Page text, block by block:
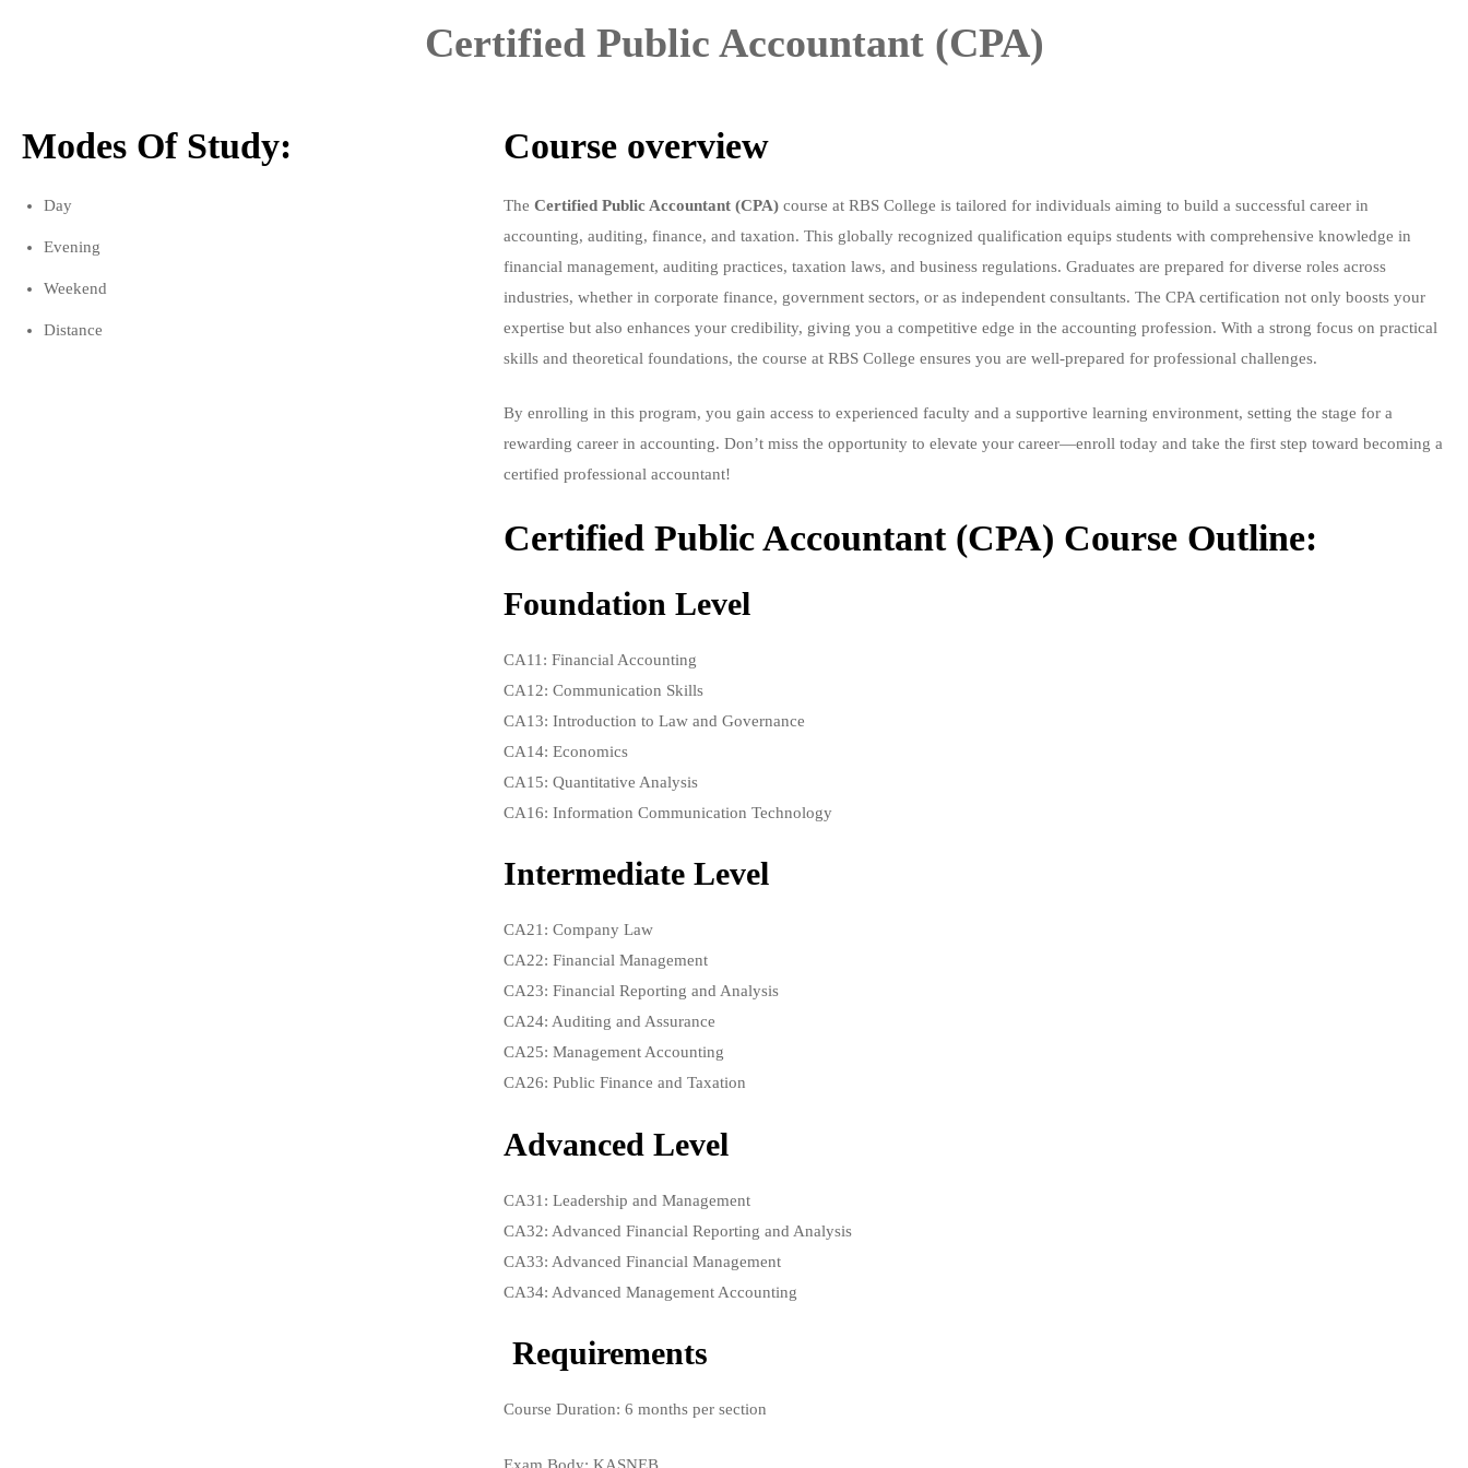
Certified Public Accountant (CPA)
Modes Of Study:
Day
Evening
Weekend
Distance
Course overview
TheCertified Public Accountant (CPA) course at RBS College is tailored for individuals aiming to build a successful career in
accounting, auditing, finance, and taxation. This globally recognized qualification equips students with comprehensive knowledge in
financial management, auditing practices, taxation laws, and business regulations. Graduates are prepared for diverse roles across
industries, whether in corporate finance, government sectors, or as independent consultants. The CPA certification not only boosts your
expertise but also enhances your credibility, giving you a competitive edge in the accounting profession. With a strong focus on practical
skills and theoretical foundations, the course at RBS College ensures you are well-prepared for professional challenges.
By enrolling in this program, you gain access to experienced faculty and a supportive learning environment, setting the stage for a
rewarding career in accounting. Don’t miss the opportunity to elevate your career—enroll today and take the first step toward becoming a
certified professional accountant!
Certified Public Accountant (CPA) Course Outline:
Foundation Level
CA11: Financial Accounting
CA12: Communication Skills
CA13: Introduction to Law and Governance
CA14: Economics
CA15: Quantitative Analysis
CA16: Information Communication Technology
Intermediate Level
CA21: Company Law
CA22: Financial Management
CA23: Financial Reporting and Analysis
CA24: Auditing and Assurance
CA25: Management Accounting
CA26: Public Finance and Taxation
Advanced Level
CA31: Leadership and Management
CA32: Advanced Financial Reporting and Analysis
CA33: Advanced Financial Management
CA34: Advanced Management Accounting
Requirements
Course Duration: 6 months per section
Exam Body: KASNEB